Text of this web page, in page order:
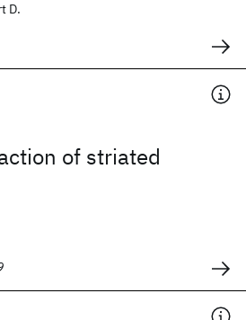
D.
of striated